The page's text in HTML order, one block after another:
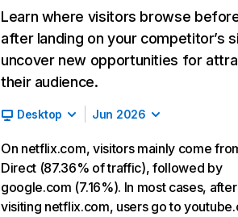
Learn where visitors browse
after landing on your competitor’s
uncover new opportunities for
their audience.
Desktop Jun 2026
On netflix.com, visitors mainly come
Direct (87.36% of traffic), followed by
google.com (7.16%). In most cases, after
visiting netflix.com, users go to